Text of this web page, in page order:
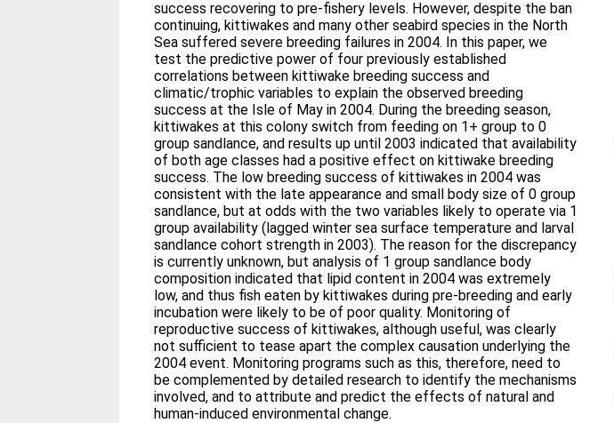
success recovering to pre-fishery levels. However, despite the ban
continuing, kittiwakes and many other seabird species in the North
Sea suffered severe breeding failures in 2004. In this paper, we
test the predictive power of four previously established
correlations between kittiwake breeding success and
climatic/trophic variables to explain the observed breeding
success at the Isle of May in 2004. During the breeding season,
kittiwakes at this colony switch from feeding on 1+ group to 0
group sandlance, and results up until 2003 indicated that availability
of both age classes had a positive effect on kittiwake breeding
success. The low breeding success of kittiwakes in 2004 was
consistent with the late appearance and small body size of 0 group
sandlance, but at odds with the two variables likely to operate via 1
group availability (lagged winter sea surface temperature and larval
sandlance cohort strength in 2003). The reason for the discrepancy
is currently unknown, but analysis of 1 group sandlance body
composition indicated that lipid content in 2004 was extremely
low, and thus fish eaten by kittiwakes during pre-breeding and early
incubation were likely to be of poor quality. Monitoring of
reproductive success of kittiwakes, although useful, was clearly
not sufficient to tease apart the complex causation underlying the
2004 event. Monitoring programs such as this, therefore, need to
be complemented by detailed research to identify the mechanisms
involved, and to attribute and predict the effects of natural and
human-induced environmental change.